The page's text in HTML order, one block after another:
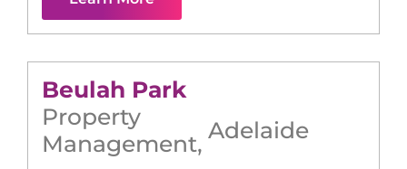
Beulah Park
Property
Management, Adelaide